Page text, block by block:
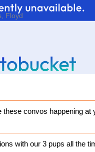
Floyd
these convos happening at
with our 3 pups all the